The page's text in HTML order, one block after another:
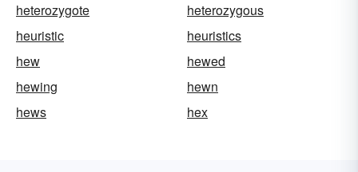
heterozygote
heterozygous
heuristic
heuristics
hew
hewed
hewing
hewn
hews
hex